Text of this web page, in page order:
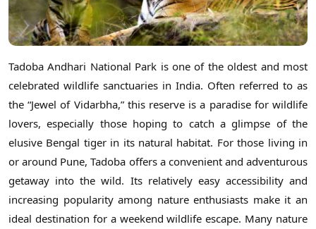
Tadoba Andhari National Park is one of the oldest and most
celebrated wildlife sanctuaries in India. Often referred to as
the “Jewel of Vidarbha,” this reserve is a paradise for wildlife
lovers, especially those hoping to catch a glimpse of the
elusive Bengal tiger in its natural habitat. For those living in
or around Pune, Tadoba offers a convenient and adventurous
getaway into the wild. Its relatively easy accessibility and
increasing popularity among nature enthusiasts make it an
ideal destination for a weekend wildlife escape. Many nature